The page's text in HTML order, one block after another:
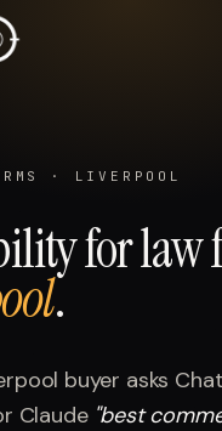
· LIVERPOOL
forlaw
.
buyer asks
Claude "best